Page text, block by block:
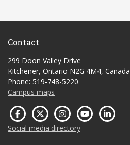
Contact
299 Doon Valley Drive
Kitchener, Ontario N2G 4M4, Canada
Phone: 519-748-5220
Campus maps
Social media directory